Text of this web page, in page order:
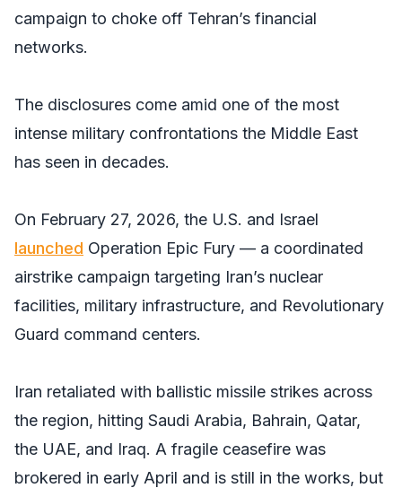
campaign to choke off Tehran’s financial
networks.
The disclosures come amid one of the most
intense military confrontations the Middle East
has seen in decades.
On February 27, 2026, the U.S. and Israel
launched Operation Epic Fury — a coordinated
airstrike campaign targeting Iran’s nuclear
facilities, military infrastructure, and Revolutionary
Guard command centers.
Iran retaliated with ballistic missile strikes across
the region, hitting Saudi Arabia, Bahrain, Qatar,
the UAE, and Iraq. A fragile ceasefire was
brokered in early April and is still in the works, but